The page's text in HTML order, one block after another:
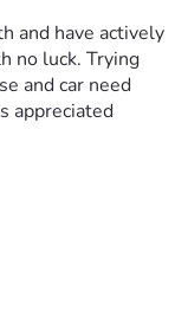
no luck. Trying
and car need
appreciated